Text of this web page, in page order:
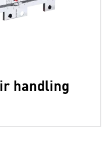
handling